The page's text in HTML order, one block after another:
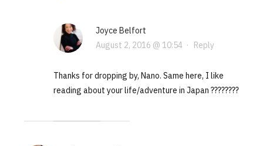
Joyce Belfort
August 2, 2016 @ 10:54 · Reply
Thanks for dropping by, Nano. Same here, I like
reading about your life/adventure in Japan ????????